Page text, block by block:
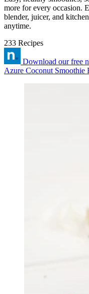
more for every occasion.
blender, juicer, and
anytime.
233 Recipes
Download our free
Azure Coconut Smoothie